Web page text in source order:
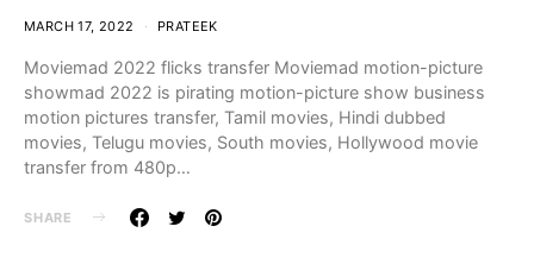
MARCH 17, 2022 PRATEEK
Moviemad 2022 flicks transfer Moviemad motion-picture
showmad 2022 is pirating motion-picture show business
motion pictures transfer, Tamil movies, Hindi dubbed
movies, Telugu movies, South movies, Hollywood movie
transfer from 480p…
SHARE